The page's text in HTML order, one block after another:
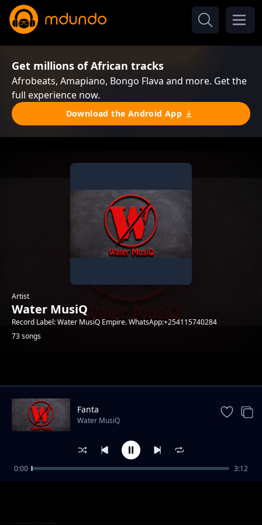
Get millions of African tracks
Afrobeats, Amapiano, Bongo Flava and more. Get the
full experience now.
Download the Android App
Artist
Water MusiQ
Record Label: Water MusiQ Empire. WhatsApp:+254115740284
73 songs
WillY B - Amen
Water MusiQ
Fanta
Water MusiQ
0:00 3:12